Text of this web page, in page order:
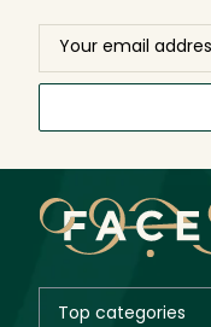
Top categories